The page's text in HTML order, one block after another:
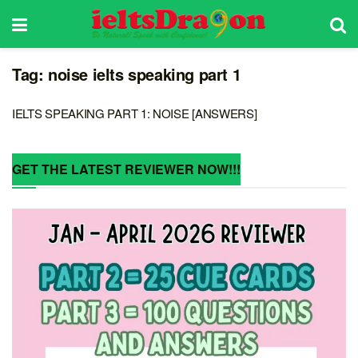
Tag: noise ielts speaking part 1
IELTS SPEAKING PART 1: NOISE [ANSWERS]
GET THE LATEST REVIEWER NOW!!!